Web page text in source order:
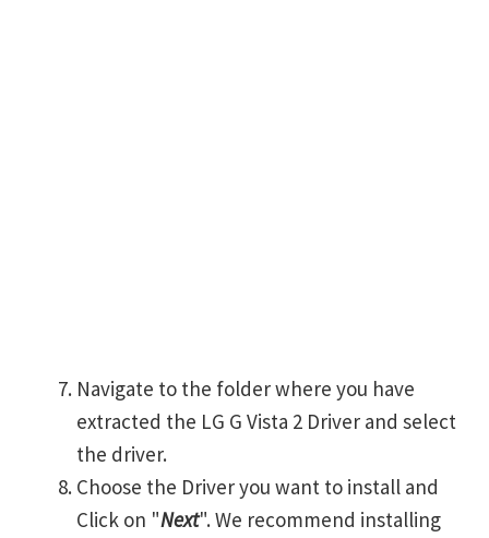
Navigate to the folder where you have
extracted the LG G Vista 2 Driver and select
the driver.
Choose the Driver you want to install and
Click on "Next". We recommend installing